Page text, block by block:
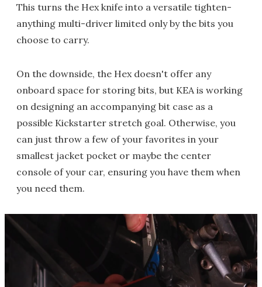
This turns the Hex knife into a versatile tighten-
anything multi-driver limited only by the bits you
choose to carry.
On the downside, the Hex doesn't offer any
onboard space for storing bits, but KEA is working
on designing an accompanying bit case as a
possible Kickstarter stretch goal. Otherwise, you
can just throw a few of your favorites in your
smallest jacket pocket or maybe the center
console of your car, ensuring you have them when
you need them.